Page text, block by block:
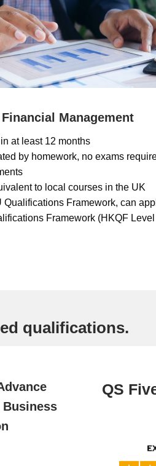
Management
at least 12 months
by homework, no exams
to local courses in the UK
Qualifications Framework, can
Framework (HKQF Level
qualifications.
QS